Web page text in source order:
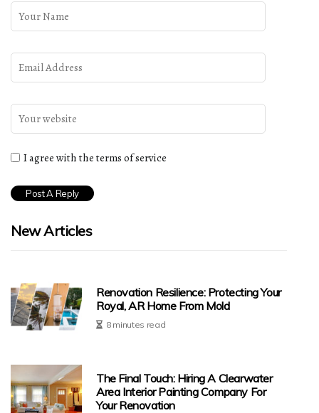
I agree with the terms of service
New Articles
Renovation Resilience: Protecting Your
Royal, AR Home From Mold
8 minutes read
The Final Touch: Hiring A Clearwater
Area Interior Painting Company For
Your Renovation